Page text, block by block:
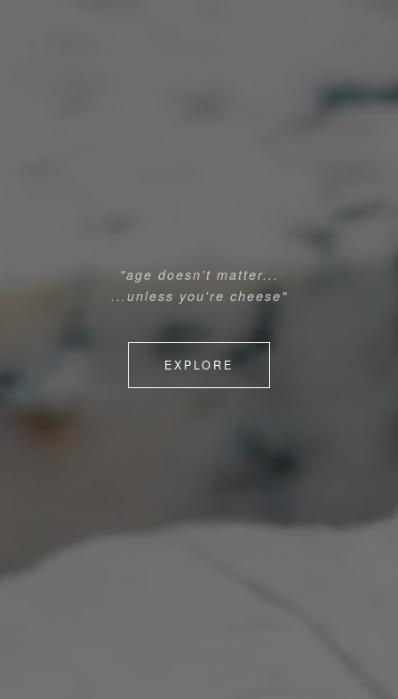
"age doesn't matter...
...unless you're cheese"
EXPLORE